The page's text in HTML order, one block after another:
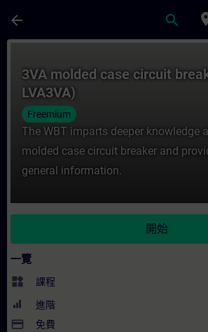
arrow_back search
3VA molded case circuit
LVA3VA)
Freemium
The WBT imparts deeper knowledge
molded case circuit breaker and
general information.
開始
一覽
widgets 課程
進階
payment 免費